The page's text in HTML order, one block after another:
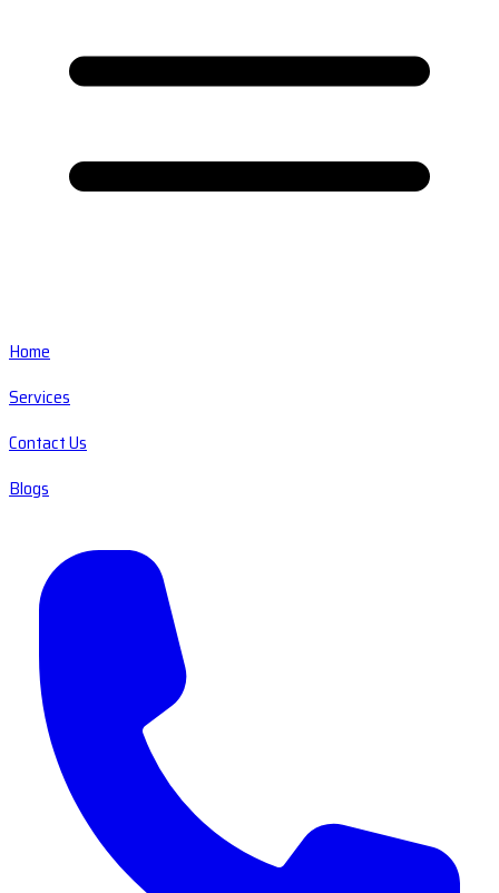
Home
Services
Contact Us
Blogs